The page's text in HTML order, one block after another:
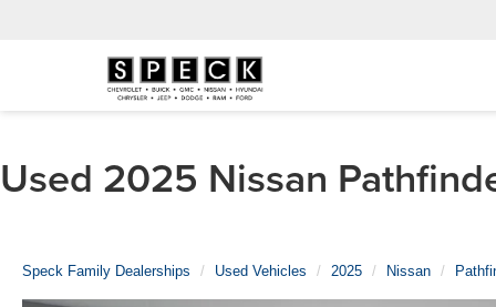
Used 2025 Nissan
Speck Family Dealerships Used Vehicles 2025 Nissan